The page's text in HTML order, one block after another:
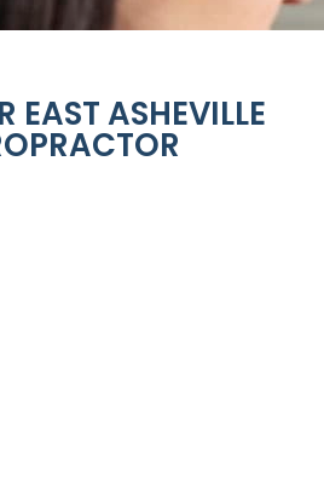
EAST ASHEVILLE